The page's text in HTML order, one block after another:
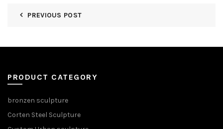
PREVIOUS POST
PRODUCT CATEGORY
bronzen sculpture
Corten Steel Sculpture